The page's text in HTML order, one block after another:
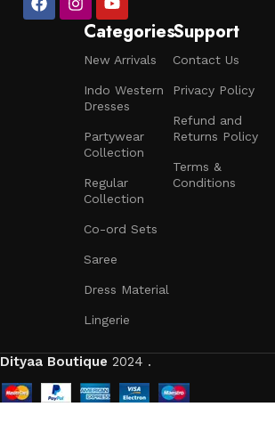
Categories
New Arrivals
Indo Western
Dresses
Partywear
Collection
Regular
Collection
Co-ord Sets
Saree
Dress Material
Lingerie
Support
Contact Us
Privacy Policy
Refund and
Returns Policy
Terms &
Conditions
Dityaa Boutique 2024 .